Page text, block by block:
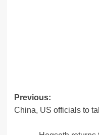
Post
navigation
Previous:
China, US officials to